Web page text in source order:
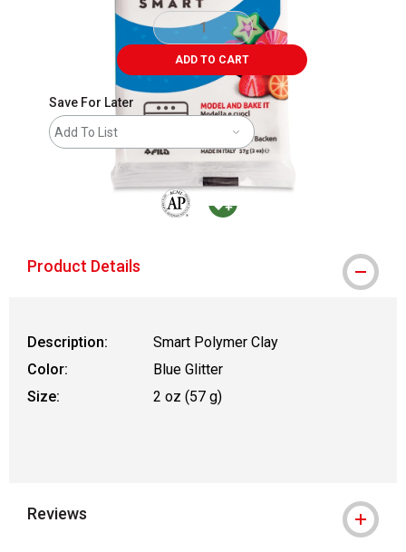
ADD TO CART
Save For Later
Add To List
Product Details
Description:
Smart Polymer Clay
Color:
Blue Glitter
Size:
2 oz (57 g)
Reviews